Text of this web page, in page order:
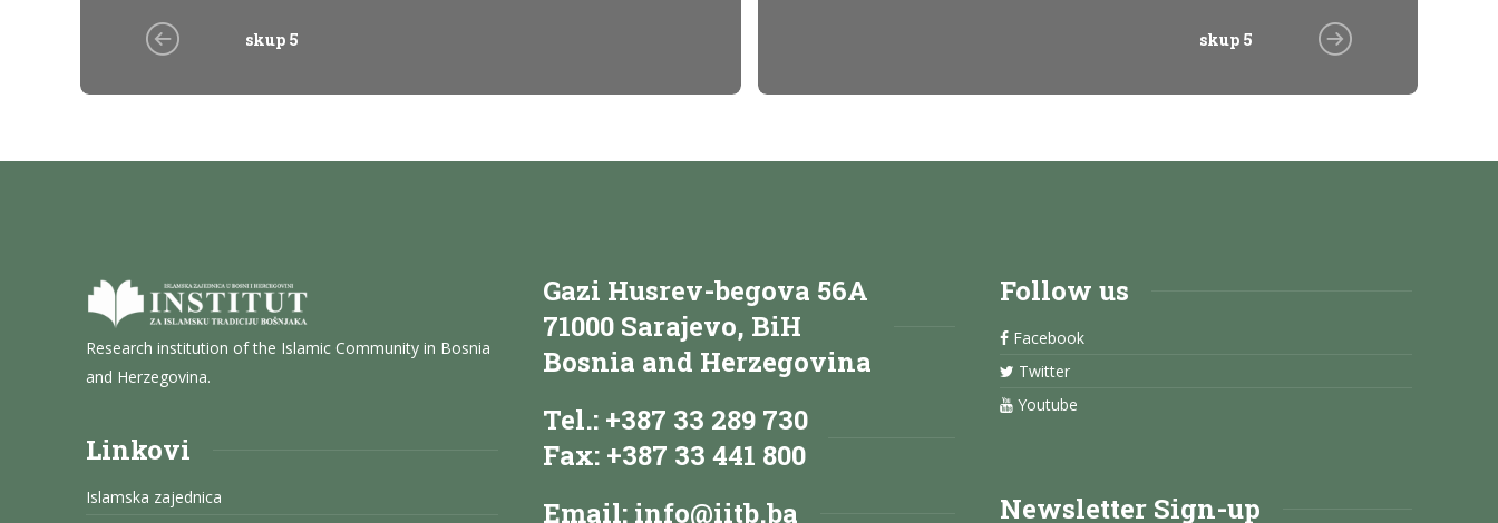
skup 5 skup 5
Research institution of the Islamic Community in Bosnia
and Herzegovina.
Linkovi
Islamska zajednica
Gazi Husrev-begova 56A
71000 Sarajevo, BiH
Bosnia and Herzegovina
Tel.: +387 33 289 730
Fax: +387 33 441 800
Email: info@iitb.ba
Follow us
Facebook
Twitter
Youtube
Newsletter Sign-up